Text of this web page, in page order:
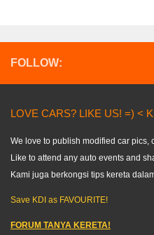
FOLLOW:
LOVE CARS? LIKE US! =) <
We love to publish modified car pics,
Like to attend any auto events and
Kami juga berkongsi tips kereta
Save KDI as FAVOURITE!
FORUM TANYA KERETA!